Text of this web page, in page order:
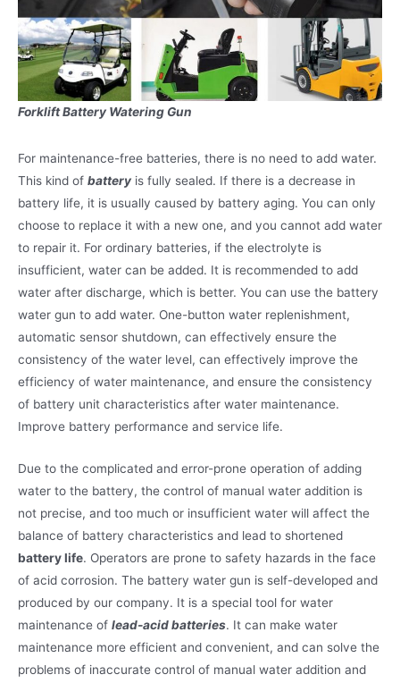
Forklift Battery Watering Gun
For maintenance-free batteries, there is no need to add water.
This kind of battery is fully sealed. If there is a decrease in
battery life, it is usually caused by battery aging. You can only
choose to replace it with a new one, and you cannot add water
to repair it. For ordinary batteries, if the electrolyte is
insufficient, water can be added. It is recommended to add
water after discharge, which is better. You can use the battery
water gun to add water. One-button water replenishment,
automatic sensor shutdown, can effectively ensure the
consistency of the water level, can effectively improve the
efficiency of water maintenance, and ensure the consistency
of battery unit characteristics after water maintenance.
Improve battery performance and service life.
Due to the complicated and error-prone operation of adding
water to the battery, the control of manual water addition is
not precise, and too much or insufficient water will affect the
balance of battery characteristics and lead to shortened
battery life. Operators are prone to safety hazards in the face
of acid corrosion. The battery water gun is self-developed and
produced by our company. It is a special tool for water
maintenance of lead-acid batteries. It can make water
maintenance more efficient and convenient, and can solve the
problems of inaccurate control of manual water addition and